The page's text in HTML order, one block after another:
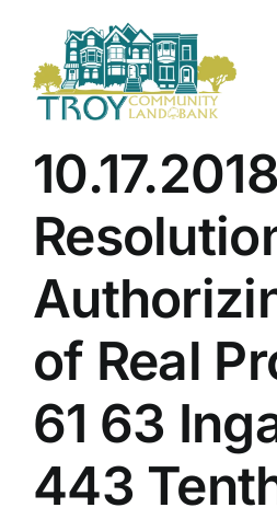
content
About Us
Work With
Document
TCLB in
10.17.2018
of Real
61 63
443